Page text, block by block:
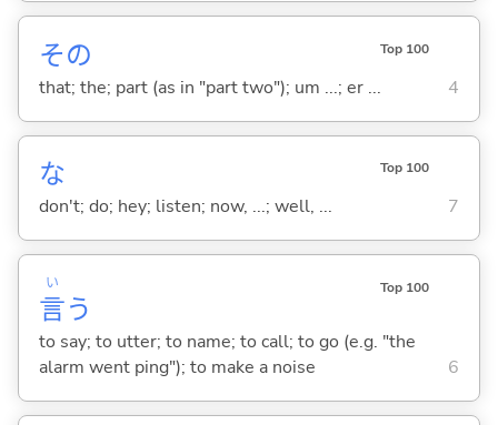
その Top 100
that; the; part (as in "part two"); um ...; er ... 4
な Top 100
don't; do; hey; listen; now, ...; well, ... 7
言
い
う
Top 100
to say; to utter; to name; to call; to go (e.g. "the
alarm went ping"); to make a noise
6